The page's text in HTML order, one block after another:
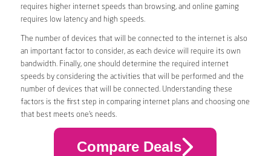
requires higher internet speeds than browsing, and online gaming
requires low latency and high speeds.
The number of devices that will be connected to the internet is also
an important factor to consider, as each device will require its own
bandwidth. Finally, one should determine the required internet
speeds by considering the activities that will be performed and the
number of devices that will be connected. Understanding these
factors is the first step in comparing internet plans and choosing one
that best meets one’s needs.
Compare Deals